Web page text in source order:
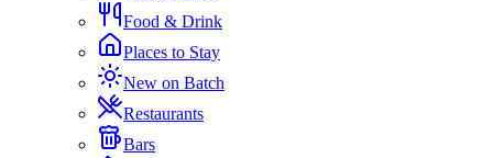
Food & Drink
Places to Stay
New on Batch
Restaurants
Bars